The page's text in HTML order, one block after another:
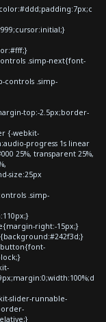
.simp-next{font-
.simp-
top:-2.5px;border-
{-webkit-
progress 1s linear
25%, transparent 25%,
size:25px
.simp-
right:-15px;}
slider-runnable-